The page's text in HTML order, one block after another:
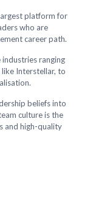
platform for
who are
career path.
industries ranging
like Interstellar, to
beliefs into
culture is the
and high-quality